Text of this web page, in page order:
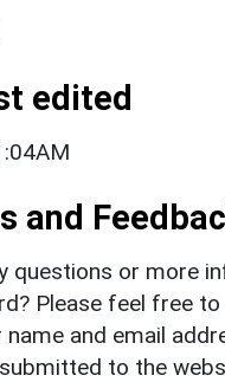
edited
and
questions or more
Please feel free
and email
to the